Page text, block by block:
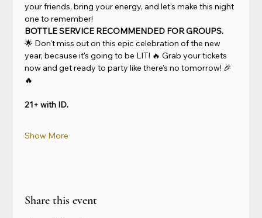
your friends, bring your energy, and let's make this night
one to remember!
BOTTLE SERVICE RECOMMENDED FOR GROUPS.
🌟 Don't miss out on this epic celebration of the new
year, because it's going to be LIT! 🔥 Grab your tickets
now and get ready to party like there's no tomorrow! 🎉
🔥
21+ with ID.
Show More
Share this event